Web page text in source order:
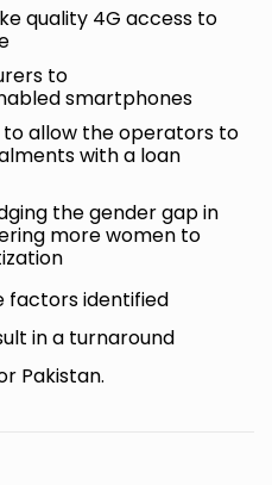
quality 4G access to
to
smartphones
allow the operators to
with a loan
the gender gap in
more women to
factors identified
in a turnaround
Pakistan.